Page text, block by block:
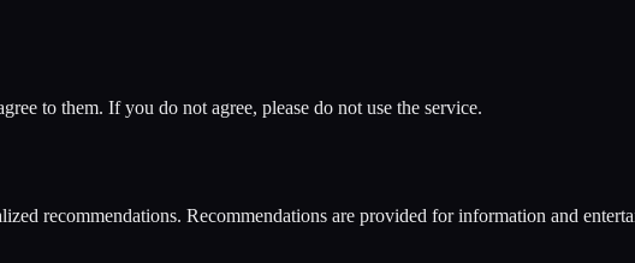
to them. If you do not agree, please do not use the service.
recommendations. Recommendations are provided for information and